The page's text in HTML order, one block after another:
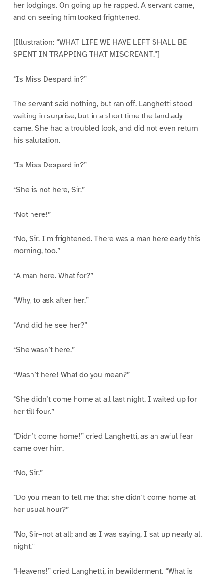
her lodgings. On going up he rapped. A servant came,
and on seeing him looked frightened.
[Illustration: “WHAT LIFE WE HAVE LEFT SHALL BE
SPENT IN TRAPPING THAT MISCREANT.”]
“Is Miss Despard in?”
The servant said nothing, but ran off. Langhetti stood
waiting in surprise; but in a short time the landlady
came. She had a troubled look, and did not even return
his salutation.
“Is Miss Despard in?”
“She is not here, Sir.”
“Not here!”
“No, Sir. I’m frightened. There was a man here early this
morning, too.”
“A man here. What for?”
“Why, to ask after her.”
“And did he see her?”
“She wasn’t here.”
“Wasn’t here! What do you mean?”
“She didn’t come home at all last night. I waited up for
her till four.”
“Didn’t come home!” cried Langhetti, as an awful fear
came over him.
“No, Sir.”
“Do you mean to tell me that she didn’t come home at
her usual hour?”
“No, Sir–not at all; and as I was saying, I sat up nearly all
night.”
“Heavens!” cried Langhetti, in bewilderment. “What is